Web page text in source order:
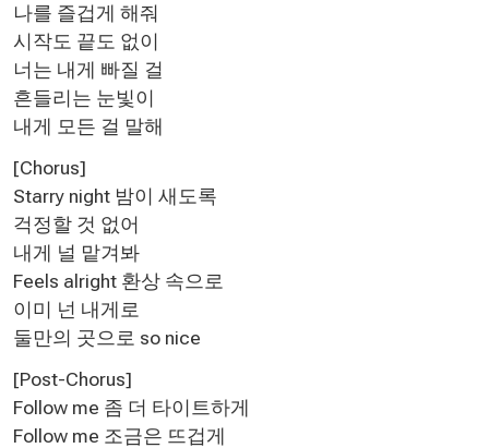
나를 즐겁게 해줘
시작도 끝도 없이
너는 내게 빠질 걸
흔들리는 눈빛이
내게 모든 걸 말해
[Chorus]
Starry night 밤이 새도록
걱정할 것 없어
내게 널 맡겨봐
Feels alright 환상 속으로
이미 넌 내게로
둘만의 곳으로 so nice
[Post-Chorus]
Follow me 좀 더 타이트하게
Follow me 조금은 뜨겁게